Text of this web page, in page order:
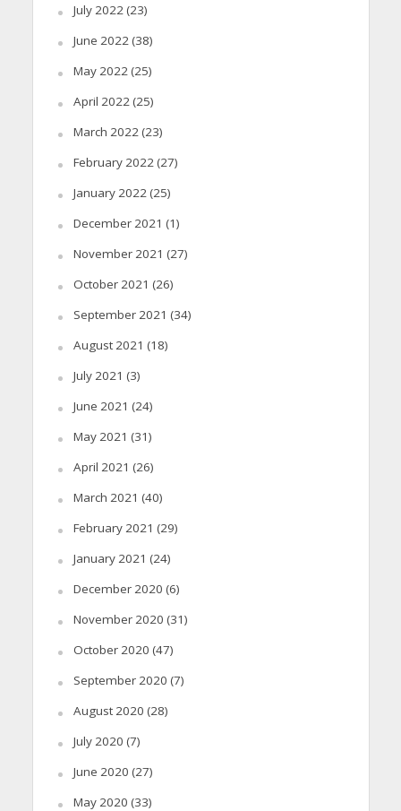
July 2022(23)
June 2022(38)
May 2022(25)
April 2022(25)
March 2022(23)
February 2022(27)
January 2022(25)
December 2021 (1)
November 2021 (27)
October 2021 (26)
September 2021 (34)
August 2021 (18)
July 2021 (3)
June 2021 (24)
May 2021 (31)
April 2021 (26)
March 2021 (40)
February 2021 (29)
January 2021 (24)
December 2020 (6)
November 2020 (31)
October 2020 (47)
September 2020 (7)
August 2020 (28)
July 2020 (7)
June 2020 (27)
May 2020 (33)